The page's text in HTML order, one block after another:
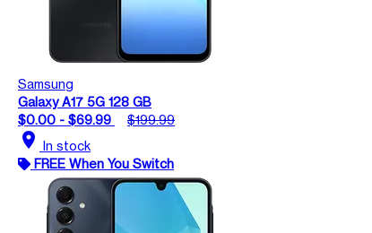
Samsung
Galaxy A17 5G 128 GB
$0.00 - $69.99
$199.99
location_on In stock
FREE When You Switch